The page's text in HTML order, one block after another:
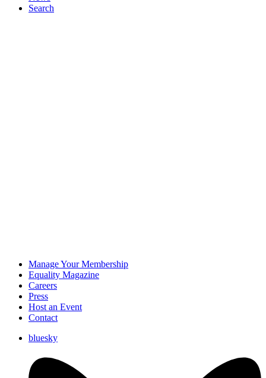
Search
Manage Your Membership
Equality Magazine
Careers
Press
Host an Event
Contact
bluesky